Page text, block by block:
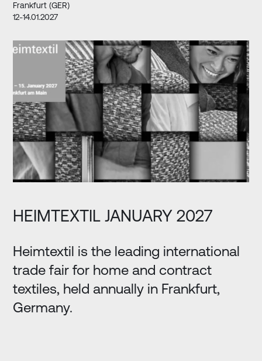
Frankfurt (GER)
12-14.01.2027
HEIMTEXTIL JANUARY 2027
Heimtextil is the leading international
trade fair for home and contract
textiles, held annually in Frankfurt,
Germany.